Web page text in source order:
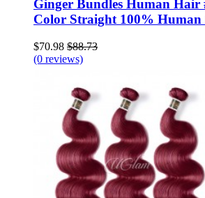
Ginger Bundles Human Hair
Color Straight 100%
$70.98 $88.73
(0 reviews)